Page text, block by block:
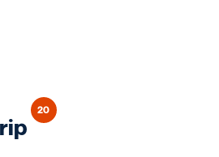
Season 2016
20